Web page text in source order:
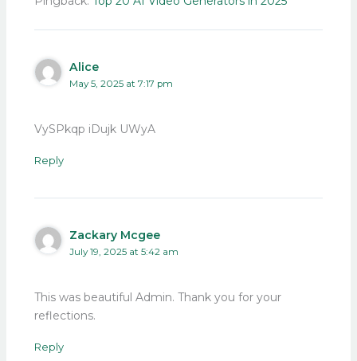
Alice
May 5, 2025 at 7:17 pm
VySPkqp iDujk UWyA
Reply
Zackary Mcgee
July 19, 2025 at 5:42 am
This was beautiful Admin. Thank you for your
reflections.
Reply